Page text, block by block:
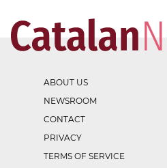
ABOUT US
NEWSROOM
CONTACT
PRIVACY
TERMS OF SERVICE